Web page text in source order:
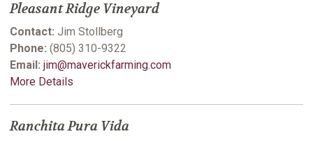
Pleasant Ridge Vineyard
Contact: Jim Stollberg
Phone: (805) 310-9322
Email: jim@maverickfarming.com
More Details
Ranchita Pura Vida